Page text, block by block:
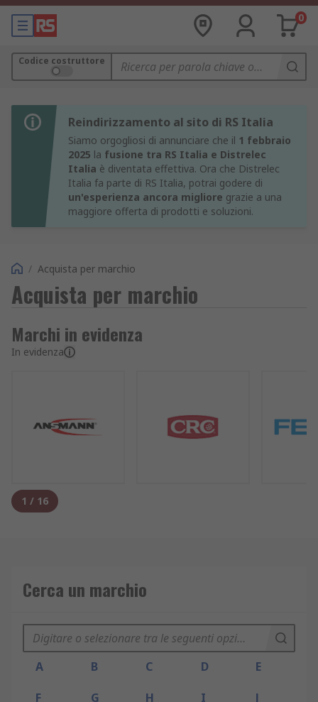
0
Codice costruttore
Reindirizzamento al sito di RS Italia
Siamo orgogliosi di annunciare che il 1 febbraio
2025 la fusione tra RS Italia e Distrelec
Italia è diventata effettiva. Ora che Distrelec
Italia fa parte di RS Italia, potrai godere di
un'esperienza ancora migliore grazie a una
maggiore offerta di prodotti e soluzioni.
/ Acquista per marchio
Acquista per marchio
Marchi in evidenza
In evidenza
1 / 16
Cerca un marchio
A B C D
E
F
G H I
J